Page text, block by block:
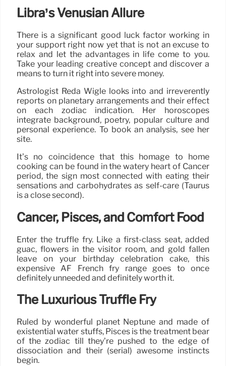
Libra’s Venusian Allure
There is a significant good luck factor working in
your support right now yet that is not an excuse to
relax and let the advantages in life come to you.
Take your leading creative concept and discover a
means to turn it right into severe money.
Astrologist Reda Wigle looks into and irreverently
reports on planetary arrangements and their effect
on each zodiac indication. Her horoscopes
integrate background, poetry, popular culture and
personal experience. To book an analysis, see her
site.
It’s no coincidence that this homage to home
cooking can be found in the watery heart of Cancer
period, the sign most connected with eating their
sensations and carbohydrates as self-care (Taurus
is a close second).
Cancer, Pisces, and Comfort Food
Enter the truffle fry. Like a first-class seat, added
guac, flowers in the visitor room, and gold fallen
leave on your birthday celebration cake, this
expensive AF French fry range goes to once
definitely unneeded and definitely worth it.
The Luxurious Truffle Fry
Ruled by wonderful planet Neptune and made of
existential water stuffs, Pisces is the treatment bear
of the zodiac till they’re pushed to the edge of
dissociation and their (serial) awesome instincts
begin.